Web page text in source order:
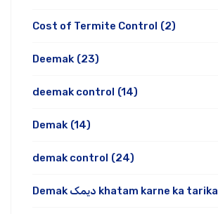
Cost of Termite Control (2)
Deemak (23)
deemak control (14)
Demak (14)
demak control (24)
Demak دیمک khatam karne ka tarika